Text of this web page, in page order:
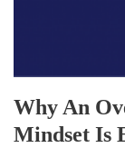
Why An
Mindset Is